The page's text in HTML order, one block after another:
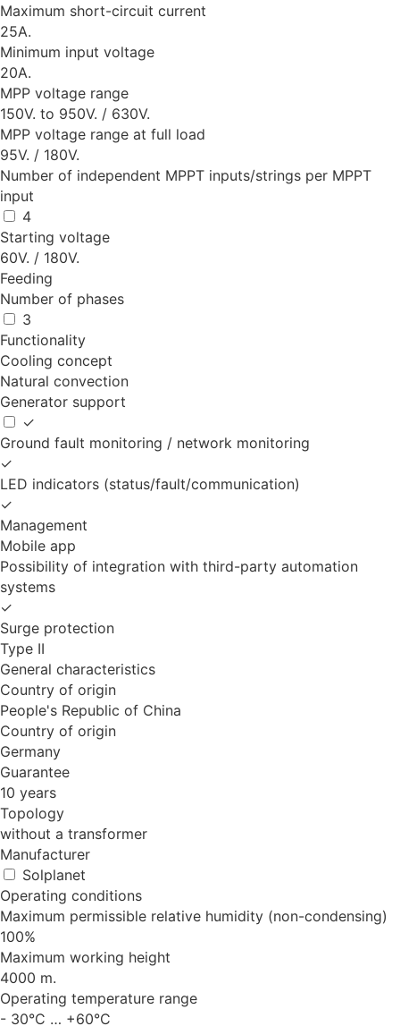
Maximum short-circuit current
25A.
Minimum input voltage
20A.
MPP voltage range
150V. to 950V. / 630V.
MPP voltage range at full load
95V. / 180V.
Number of independent MPPT inputs/strings per MPPT
input
4
Starting voltage
60V. / 180V.
Feeding
Number of phases
3
Functionality
Cooling concept
Natural convection
Generator support
✓
Ground fault monitoring / network monitoring
✓
LED indicators (status/fault/communication)
✓
Management
Mobile app
Possibility of integration with third-party automation
systems
✓
Surge protection
Type II
General characteristics
Country of origin
People's Republic of China
Country of origin
Germany
Guarantee
10 years
Topology
without a transformer
Manufacturer
Solplanet
Operating conditions
Maximum permissible relative humidity (non-condensing)
100%
Maximum working height
4000 m.
Operating temperature range
- 30°C … +60°C